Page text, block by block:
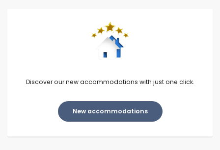
Discover our new accommodations with just one click.
New accommodations